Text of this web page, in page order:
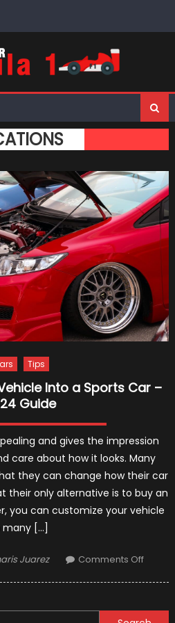
Tips
Into a Sports Car –
Guide
and gives the impression
care about how it looks. Many
they can change how their car
their only alternative is to buy an
you can customize your vehicle
many […]
Juarez Comments Offon